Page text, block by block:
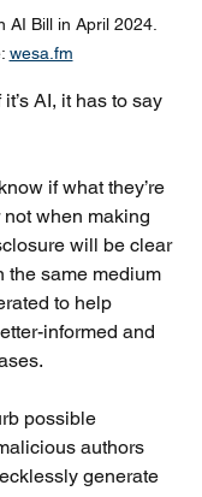
AI Bill in April 2024.
wesa.fm
AI, it has to say
if what they’re
when making
will be clear
the same medium
to help
informed and
possible
authors
generate